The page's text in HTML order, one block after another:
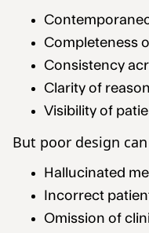
Completeness
Consistency
Clarity of
Visibility of
But poor design
Hallucinated
Incorrect
Omission of